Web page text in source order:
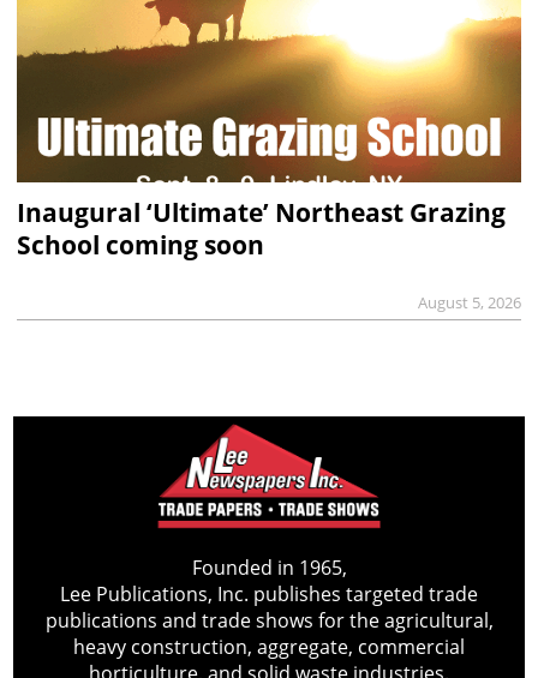
Inaugural ‘Ultimate’ Northeast Grazing
School coming soon
August 5, 2026
Founded in 1965,
Lee Publications, Inc. publishes targeted trade
publications and trade shows for the agricultural,
heavy construction, aggregate, commercial